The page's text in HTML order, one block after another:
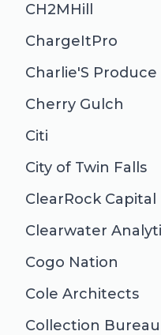
CH2MHill
ChargeItPro
Charlie'S Produce
Cherry Gulch
Citi
City of Twin Falls
ClearRock Capital
Clearwater
Cogo Nation
Cole Architects
Collection